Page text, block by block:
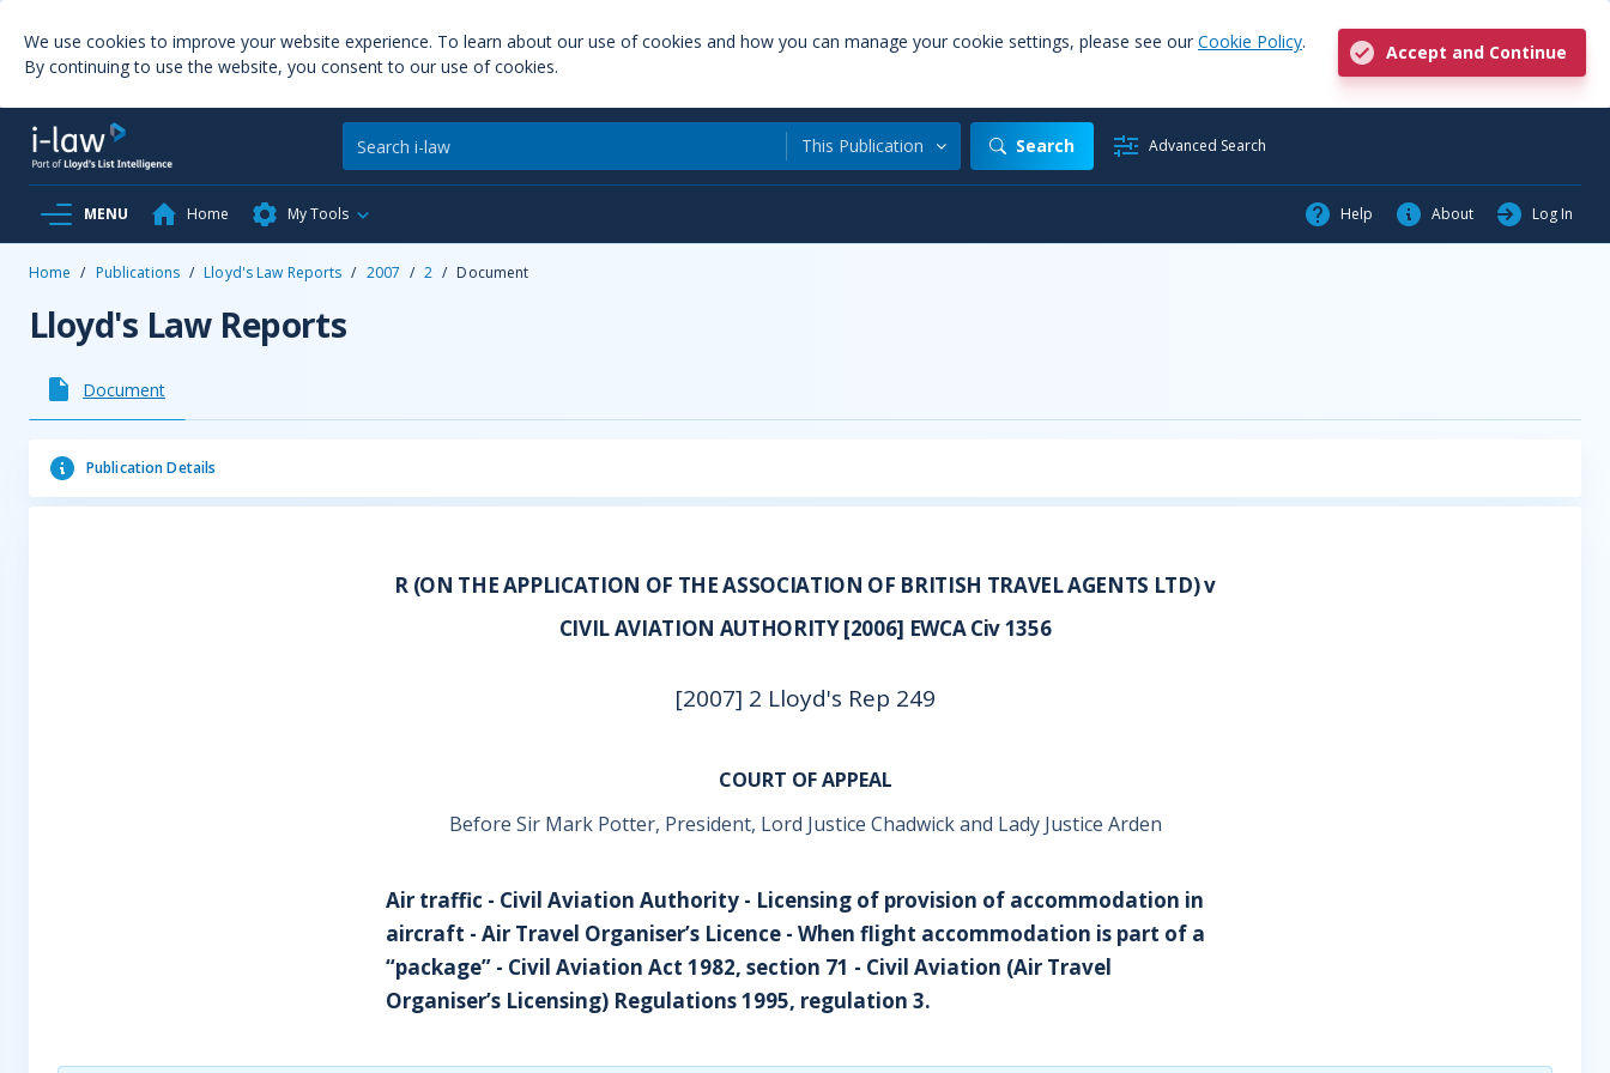
We use cookies to improve your website experience. To learn about our use of cookies and how you can manage your cookie settings, please see our Cookie Policy.
By continuing to use the website, you consent to our use of cookies.
Accept and Continue
This Publication Search Advanced Search
MENU Home My Tools Help About Log In
Home / Publications / Lloyd's Law Reports / 2007 / 2 / Document
Lloyd's Law Reports
Document
Publication Details
R (ON THE APPLICATION OF THE ASSOCIATION OF BRITISH TRAVEL AGENTS LTD) v
CIVIL AVIATION AUTHORITY [2006] EWCA Civ 1356
[2007] 2 Lloyd's Rep 249
COURT OF APPEAL
Before Sir Mark Potter, President, Lord Justice Chadwick and Lady Justice Arden
Air traffic - Civil Aviation Authority - Licensing of provision of accommodation in
aircraft - Air Travel Organiser’s Licence - When flight accommodation is part of a
“package” - Civil Aviation Act 1982, section 71 - Civil Aviation (Air Travel
Organiser’s Licensing) Regulations 1995, regulation 3.